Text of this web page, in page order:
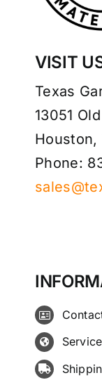
VISIT
Texas
13051
Houston,
Phone: